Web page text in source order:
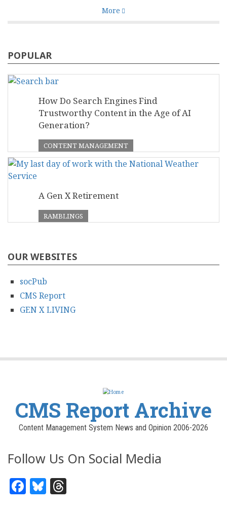
More
POPULAR
How Do Search Engines Find
Trustworthy Content in the Age of AI
Generation?
CONTENT MANAGEMENT
A Gen X Retirement
RAMBLINGS
OUR WEBSITES
socPub
CMS Report
GEN X LIVING
CMS Report Archive
Content Management System News and Opinion 2006-2026
Follow Us On Social Media
Facebook
Bluesky